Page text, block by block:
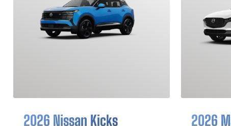
2026 Nissan Kicks 2026